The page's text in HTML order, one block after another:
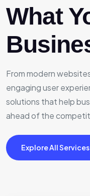
What
From modern
engaging user
solutions that help
ahead of the
Explore All Services